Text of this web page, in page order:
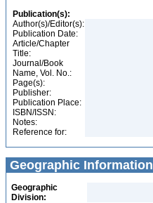
Publication(s):
Author(s)/Editor(s):
Publication Date:
Article/Chapter
Title:
Journal/Book
Name, Vol. No.:
Page(s):
Publisher:
Publication Place:
ISBN/ISSN:
Notes:
Reference for:
Geographic Information
Geographic
Division: